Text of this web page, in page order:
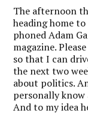
The afternoon
heading home
phoned Adam
magazine.
so that I can
the next two
about politics.
personally know
And to my idea